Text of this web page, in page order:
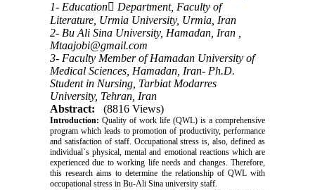
1- Education ِDepartment, Faculty of
Literature, Urmia University, Urmia, Iran
2- Bu Ali Sina University, Hamadan, Iran ,
Mtaajobi@gmail.com
3- Faculty Member of Hamadan University of
Medical Sciences, Hamadan, Iran- Ph.D.
Student in Nursing, Tarbiat Modarres
University, Tehran, Iran
Abstract:
(8816 Views)
Introduction: Quality of work life (QWL) is a comprehensive
program which leads to promotion of productivity, performance
and satisfaction of staff. Occupational stress is, also, defined as
individual`s physical, mental and emotional reactions which are
experienced due to working life needs and changes. Therefore,
this research aims to determine the relationship of QWL with
occupational stress in Bu-Ali Sina university staff.